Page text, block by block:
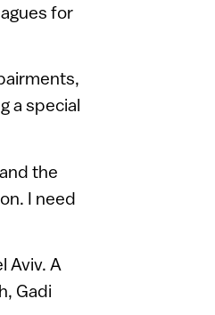
for
a special
the
I need
Aviv. A
Gadi